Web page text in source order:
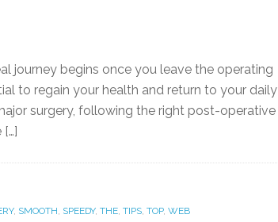
journey begins once you leave the operating
to regain your health and return to your daily
surgery, following the right post-operative
, SMOOTH, SPEEDY, THE, TIPS, TOP, WEB